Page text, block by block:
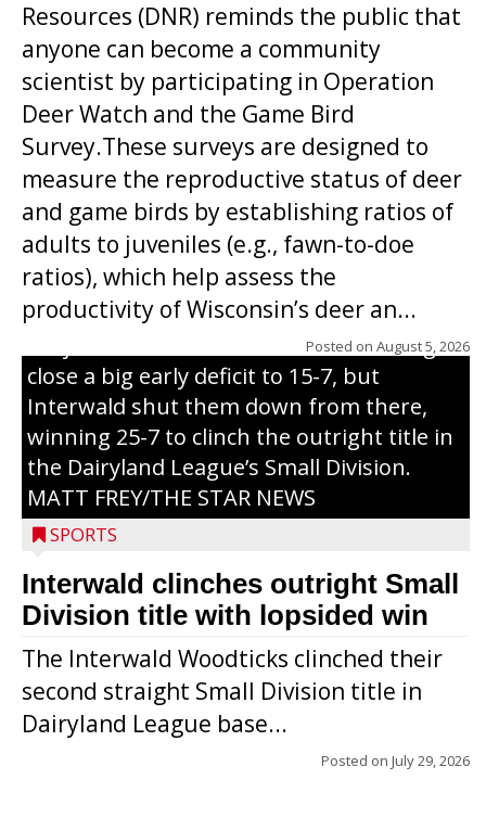
Resources (DNR) reminds the public that
anyone can become a community
scientist by participating in Operation
Deer Watch and the Game Bird
Survey.These surveys are designed to
measure the reproductive status of deer
and game birds by establishing ratios of
adults to juveniles (e.g., fawn-to-doe
ratios), which help assess the
productivity of Wisconsin’s deer an...
Posted on August 5, 2026
Westboro’s Braxton Weissmiller follows
through on a swing that produces a
grand slam home run in the third inning
of Sunday’s game with Interwald. The
Trojans scored seven runs in the inning to
close a big early deficit to 15-7, but
Interwald shut them down from there,
winning 25-7 to clinch the outright title in
the Dairyland League’s Small Division.
MATT FREY/THE STAR NEWS
SPORTS
Interwald clinches outright Small
Division title with lopsided win
The Interwald Woodticks clinched their
second straight Small Division title in
Dairyland League base...
Posted on July 29, 2026